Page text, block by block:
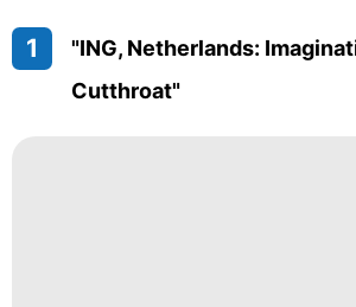
1
"ING, Netherlands:
Cutthroat"